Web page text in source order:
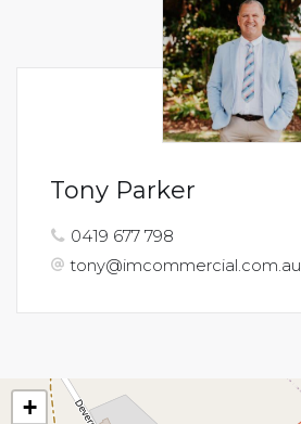
Tony Parker
0419 677 798
tony@imcommercial.com.au
+